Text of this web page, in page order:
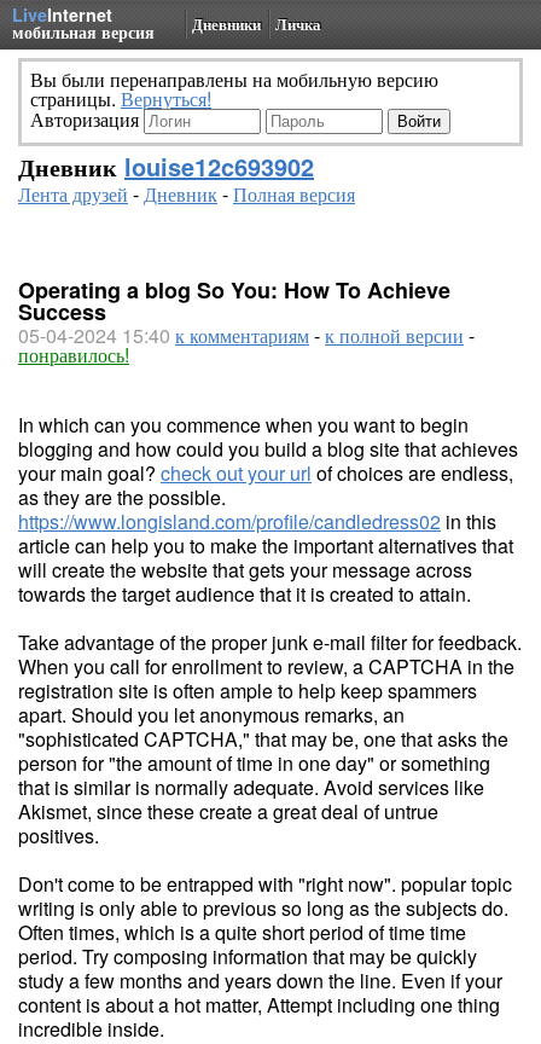
LiveInternet
мобильная версия Дневники Личка
Вы были перенаправлены на мобильную версию
страницы. Вернуться!
Авторизация
Дневник louise12c693902
Лента друзей -Дневник-Полная версия
Operating a blog So You: How To Achieve
Success
05-04-2024 15:40 к комментариям-к полной версии -
понравилось!
In which can you commence when you want to begin
blogging and how could you build a blog site that achieves
your main goal? check out your url of choices are endless,
as they are the possible.
https://www.longisland.com/profile/candledress02 in this
article can help you to make the important alternatives that
will create the website that gets your message across
towards the target audience that it is created to attain.
Take advantage of the proper junk e-mail filter for feedback.
When you call for enrollment to review, a CAPTCHA in the
registration site is often ample to help keep spammers
apart. Should you let anonymous remarks, an
"sophisticated CAPTCHA," that may be, one that asks the
person for "the amount of time in one day" or something
that is similar is normally adequate. Avoid services like
Akismet, since these create a great deal of untrue
positives.
Don't come to be entrapped with "right now". popular topic
writing is only able to previous so long as the subjects do.
Often times, which is a quite short period of time time
period. Try composing information that may be quickly
study a few months and years down the line. Even if your
content is about a hot matter, Attempt including one thing
incredible inside.